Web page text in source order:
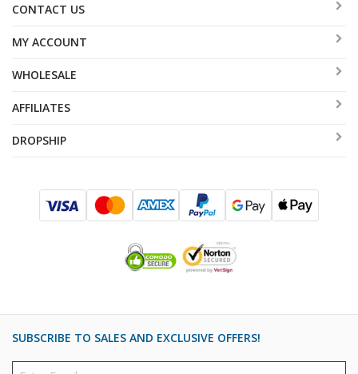
CONTACT US
MY ACCOUNT
WHOLESALE
AFFILIATES
DROPSHIP
SUBSCRIBE TO SALES AND EXCLUSIVE OFFERS!